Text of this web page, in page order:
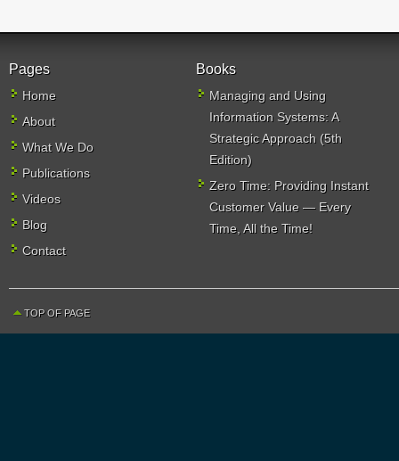
Pages
Home
About
What We Do
Publications
Videos
Blog
Contact
Books
Managing and Using
Information Systems: A
Strategic Approach (5th
Edition)
Zero Time: Providing Instant
Customer Value — Every
Time, All the Time!
TOP OF PAGE